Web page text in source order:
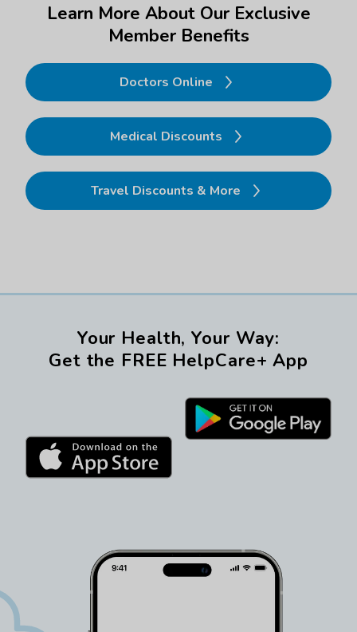
Learn More About Our Exclusive
Member Benefits
Doctors Online
Medical Discounts
Travel Discounts & More
Your Health, Your Way:
Get the FREE HelpCare+ App